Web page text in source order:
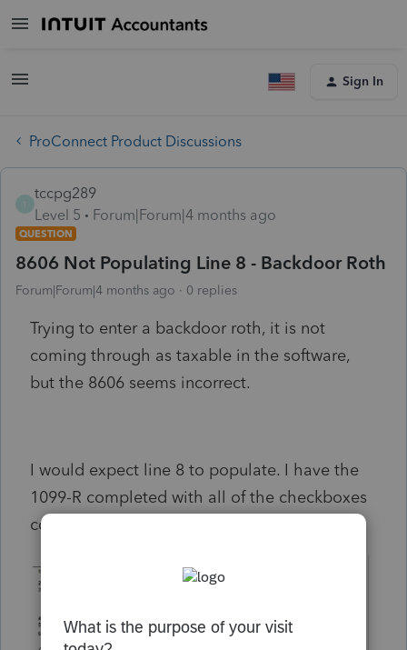
Sign In
ProConnect Product Discussions
T
tccpg289
Level 5
Forum|Forum|4 months ago
QUESTION
8606 Not Populating Line 8 - Backdoor Roth
Forum|Forum|4 months ago 0 replies
Trying to enter a backdoor roth, it is not
coming through as taxable in the software,
but the 8606 seems incorrect.
I would expect line 8 to populate. I have the
1099-R completed with all of the checkboxes
completed.